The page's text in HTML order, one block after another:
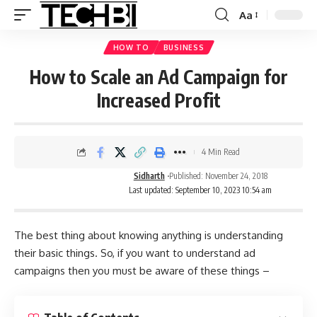
Aa
HOW TO BUSINESS
How to Scale an Ad Campaign for
Increased Profit
Last updated: September 10, 2023 10:54 am
Sidharth Published: November 24, 2018
4 Min Read
The best thing about knowing anything is understanding
their basic things. So, if you want to understand ad
campaigns then you must be aware of these things –